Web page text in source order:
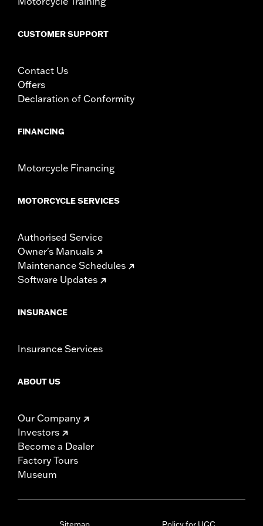
CUSTOMER SUPPORT
Contact Us
Offers
Declaration of Conformity
FINANCING
Motorcycle Financing
MOTORCYCLE SERVICES
Authorised Service
Owner's Manuals
Maintenance Schedules
Software Updates
INSURANCE
Insurance Services
ABOUT US
Our Company
Investors
Become a Dealer
Factory Tours
Museum
Sitemap Policy for UGC